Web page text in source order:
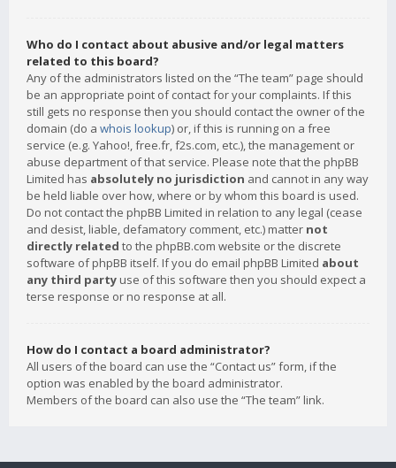
Who do I contact about abusive and/or legal matters
related to this board?
Any of the administrators listed on the “The team” page should
be an appropriate point of contact for your complaints. If this
still gets no response then you should contact the owner of the
domain (do a whois lookup) or, if this is running on a free
service (e.g. Yahoo!, free.fr, f2s.com, etc.), the management or
abuse department of that service. Please note that the phpBB
Limited has absolutely no jurisdiction and cannot in any way
be held liable over how, where or by whom this board is used.
Do not contact the phpBB Limited in relation to any legal (cease
and desist, liable, defamatory comment, etc.) matter not
directly related to the phpBB.com website or the discrete
software of phpBB itself. If you do email phpBB Limited about
any third party use of this software then you should expect a
terse response or no response at all.
How do I contact a board administrator?
All users of the board can use the “Contact us” form, if the
option was enabled by the board administrator.
Members of the board can also use the “The team” link.